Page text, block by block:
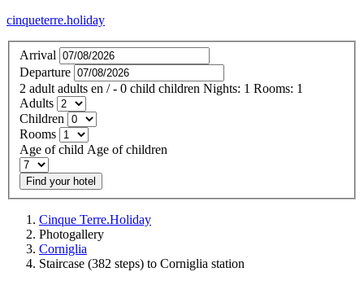
cinqueterre.holiday
Arrival
Departure
2 adult adults en / - 0 child children Nights: 1 Rooms: 1
Adults
Children
Rooms
Age of child Age of children
Find your hotel
Cinque Terre.Holiday
Photogallery
Corniglia
Staircase (382 steps) to Corniglia station